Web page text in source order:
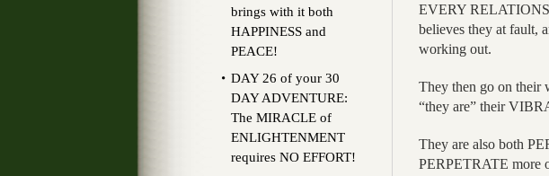
EVERY
believes they at fault,
working out.
They then go on
“they are” their
They are also both
PERPETRATE more
brings with it both
HAPPINESS and
PEACE!
DAY 26 of your 30
DAY ADVENTURE:
The MIRACLE of
ENLIGHTENMENT
requires NO EFFORT!